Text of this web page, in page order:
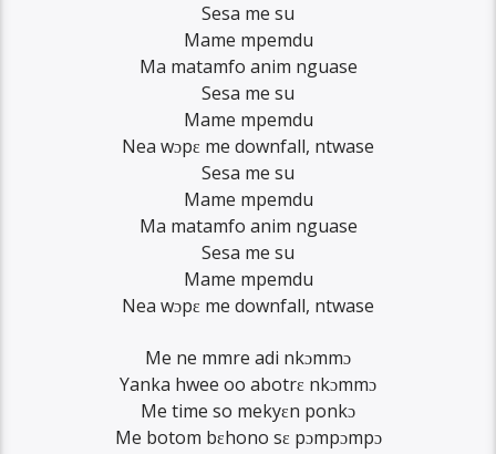
Sesa me su
Mame mpemdu
Ma matamfo anim nguase
Sesa me su
Mame mpemdu
Nea wɔpɛ me downfall, ntwase
Sesa me su
Mame mpemdu
Ma matamfo anim nguase
Sesa me su
Mame mpemdu
Nea wɔpɛ me downfall, ntwase
Me ne mmre adi nkɔmmɔ
Yanka hwee oo abotrɛ nkɔmmɔ
Me time so mekyɛn ponkɔ
Me botom bɛhono sɛ pɔmpɔmpɔ